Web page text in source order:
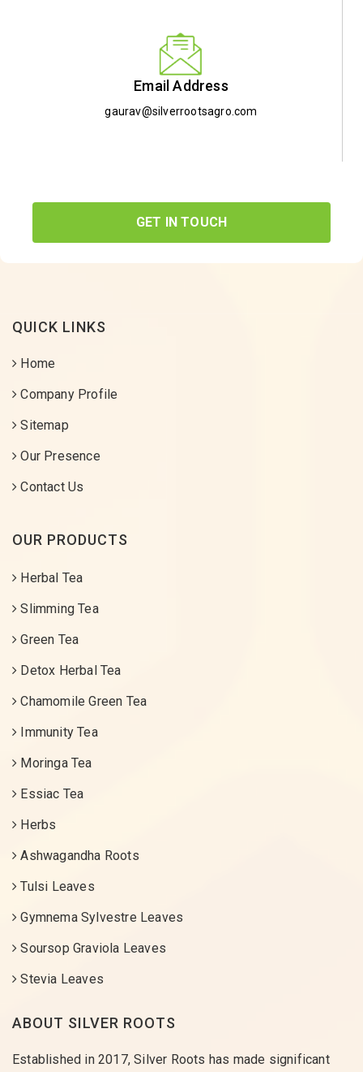
Email Address
gaurav@silverrootsagro.com
GET IN TOUCH
QUICK LINKS
Home
Company Profile
Sitemap
Our Presence
Contact Us
OUR PRODUCTS
Herbal Tea
Slimming Tea
Green Tea
Detox Herbal Tea
Chamomile Green Tea
Immunity Tea
Moringa Tea
Essiac Tea
Herbs
Ashwagandha Roots
Tulsi Leaves
Gymnema Sylvestre Leaves
Soursop Graviola Leaves
Stevia Leaves
ABOUT SILVER ROOTS
Established in 2017, Silver Roots has made significant